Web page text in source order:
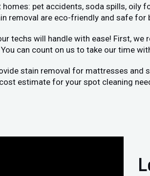
pet accidents, soda spills, oily
removal are eco-friendly and safe for
techs will handle with ease! First,
can count on us to take our time
stain removal for mattresses
estimate for your spot cleaning